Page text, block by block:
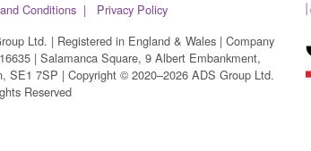
Conditions
Privacy Policy
Ltd. | Registered in England & Wales | Company
| Salamanca Square, 9 Albert Embankment,
SE1 7SP | Copyright © 2020–2026 ADS Group Ltd.
Reserved